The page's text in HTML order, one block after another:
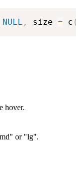
NULL , size = c (
hover.
or "lg".